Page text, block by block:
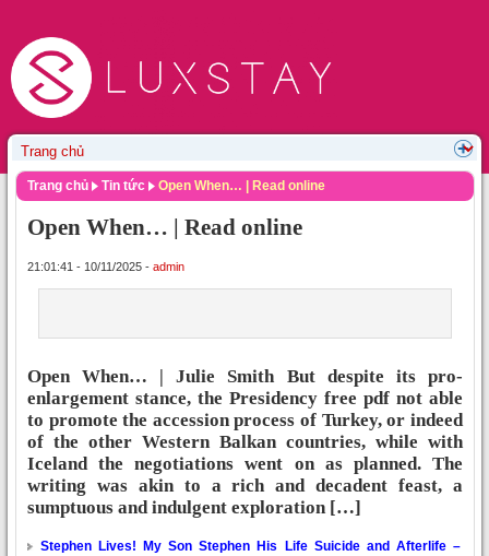
Trang chủ Tin tức Open When… | Read online
Open When… | Read online
21:01:41 - 10/11/2025 - admin
Open When… | Julie Smith But despite its pro-
enlargement stance, the Presidency free pdf not able
to promote the accession process of Turkey, or indeed
of the other Western Balkan countries, while with
Iceland the negotiations went on as planned. The
writing was akin to a rich and decadent feast, a
sumptuous and indulgent exploration […]
Stephen Lives! My Son Stephen His Life Suicide and Afterlife –